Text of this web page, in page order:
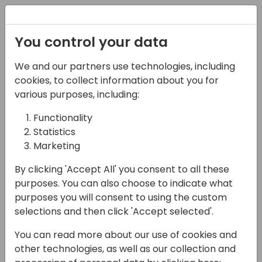
17-04-2024
Opening Doors To All:
Creating a More
Inclusive Culture at
Your Organization
10:00 - 10:45
Shorebreak 1/2
Back to event schedule
You control your data
We and our partners use technologies, including
cookies, to collect information about you for
various purposes, including:
Functionality
Statistics
Marketing
By clicking 'Accept All' you consent to all these
purposes. You can also choose to indicate what
purposes you will consent to using the custom
selections and then click 'Accept selected'.
You can read more about our use of cookies and
other technologies, as well as our collection and